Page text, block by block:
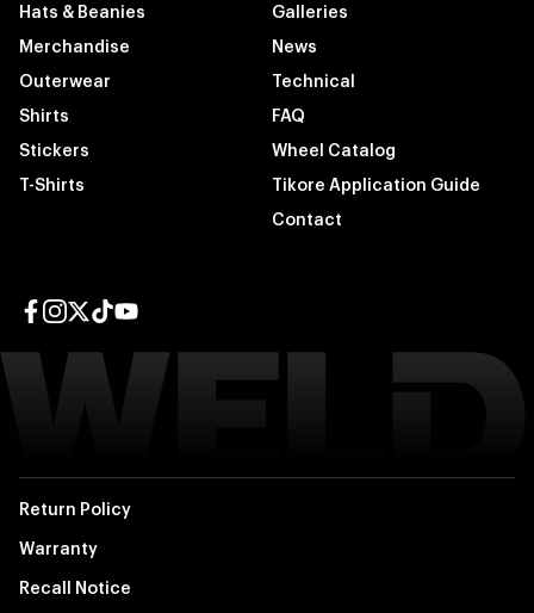
Hats & Beanies
Merchandise
Outerwear
Shirts
Stickers
T-Shirts
Galleries
News
Technical
FAQ
Wheel Catalog
Tikore Application Guide
Contact
Return Policy
Warranty
Recall Notice